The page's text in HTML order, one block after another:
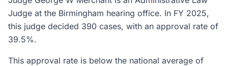
Judge at the Birmingham hearing office. In FY 2025,
this judge decided 390 cases, with an approval rate of
39.5%.
This approval rate is below the national average of